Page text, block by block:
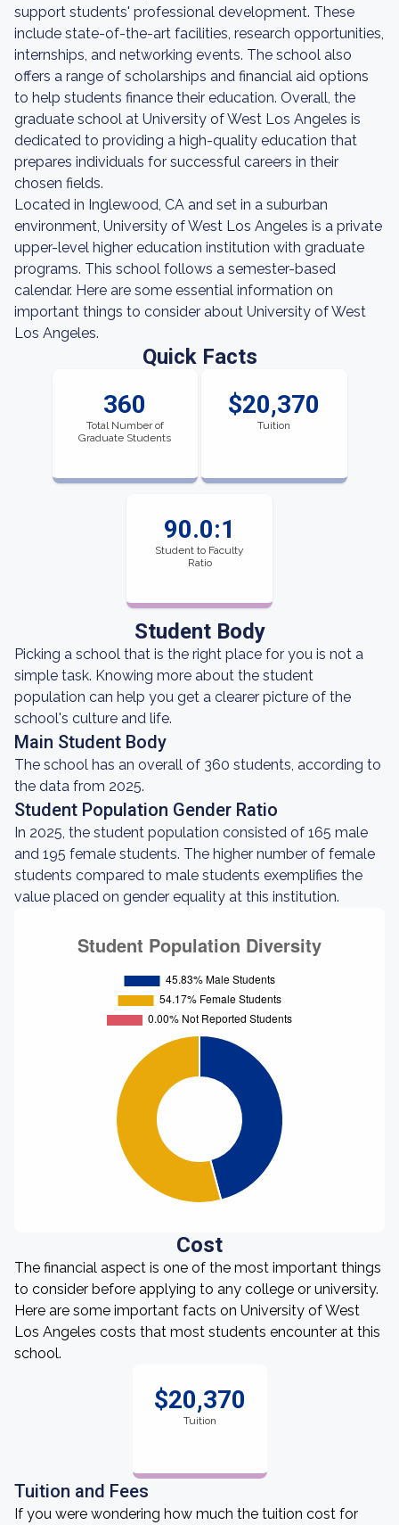
support students' professional development. These
include state-of-the-art facilities, research opportunities,
internships, and networking events. The school also
offers a range of scholarships and financial aid options
to help students finance their education. Overall, the
graduate school at University of West Los Angeles is
dedicated to providing a high-quality education that
prepares individuals for successful careers in their
chosen fields.
Located in Inglewood, CA and set in a suburban
environment, University of West Los Angeles is a private
upper-level higher education institution with graduate
programs. This school follows a semester-based
calendar. Here are some essential information on
important things to consider about University of West
Los Angeles.
Quick Facts
360
Total Number of
Graduate Students
$20,370
Tuition
90.0:1
Student to Faculty
Ratio
Student Body
Picking a school that is the right place for you is not a
simple task. Knowing more about the student
population can help you get a clearer picture of the
school's culture and life.
Main Student Body
The school has an overall of 360 students, according to
the data from 2025.
Student Population Gender Ratio
In 2025, the student population consisted of 165 male
and 195 female students. The higher number of female
students compared to male students exemplifies the
value placed on gender equality at this institution.
Cost
The financial aspect is one of the most important things
to consider before applying to any college or university.
Here are some important facts on University of West
Los Angeles costs that most students encounter at this
school.
$20,370
Tuition
Tuition and Fees
If you were wondering how much the tuition cost for